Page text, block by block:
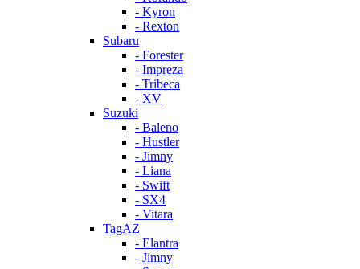
- Kyron
- Rexton
Subaru
- Forester
- Impreza
- Tribeca
- XV
Suzuki
- Baleno
- Hustler
- Jimny
- Liana
- Swift
- SX4
- Vitara
TagAZ
- Elantra
- Jimny